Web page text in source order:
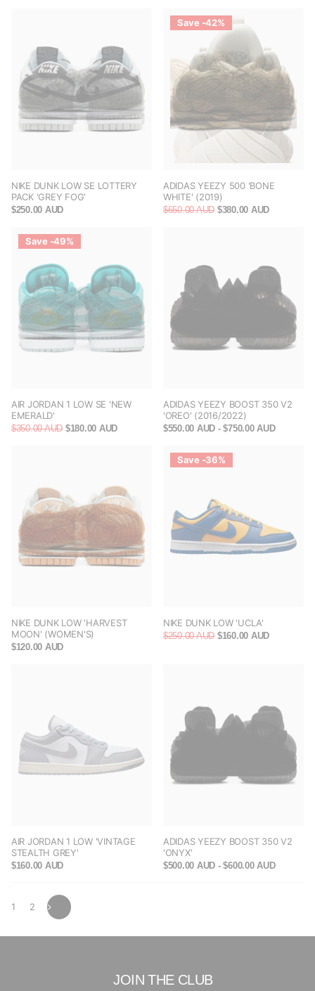
NIKE DUNK LOW SE LOTTERY
PACK 'GREY FOG'
$250.00 AUD
Save -42%
ADIDAS YEEZY 500 'BONE
WHITE' (2019)
$650.00 AUD $380.00 AUD
Save -49%
AIR JORDAN 1 LOW SE 'NEW
EMERALD'
$350.00 AUD $180.00 AUD
ADIDAS YEEZY BOOST 350 V2
'OREO' (2016/2022)
$550.00 AUD - $750.00 AUD
NIKE DUNK LOW 'HARVEST
MOON' (WOMEN'S)
$120.00 AUD
Save -36%
NIKE DUNK LOW 'UCLA'
$250.00 AUD $160.00 AUD
AIR JORDAN 1 LOW 'VINTAGE
STEALTH GREY'
$160.00 AUD
ADIDAS YEEZY BOOST 350 V2
'ONYX'
$500.00 AUD - $600.00 AUD
1 2
JOIN THE CLUB